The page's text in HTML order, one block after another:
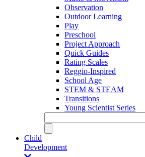
Observation
Outdoor Learning
Play
Preschool
Project Approach
Quick Guides
Rating Scales
Reggio-Inspired
School Age
STEM & STEAM
Transitions
Young Scientist Series
Child
Development